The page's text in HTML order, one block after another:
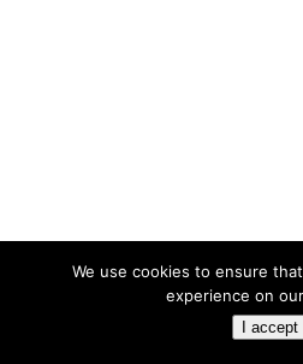
We use cookies to ensure
experience on
I accept